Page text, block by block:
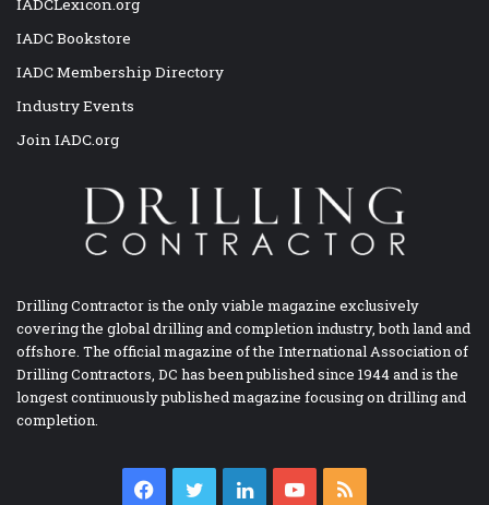
IADCLexicon.org
IADC Bookstore
IADC Membership Directory
Industry Events
Join IADC.org
Drilling Contractor is the only viable magazine exclusively
covering the global drilling and completion industry, both land and
offshore. The official magazine of the International Association of
Drilling Contractors, DC has been published since 1944 and is the
longest continuously published magazine focusing on drilling and
completion.
Facebook
TwitterLinkedInYouTube